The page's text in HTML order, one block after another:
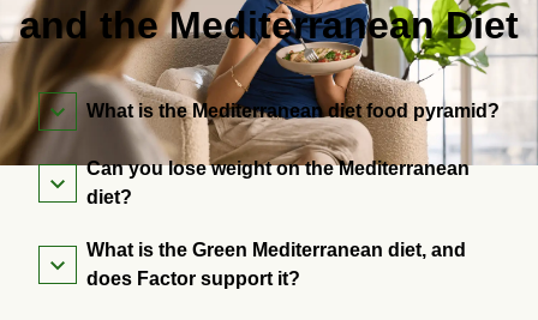
and the Mediterranean Diet
What is the Mediterranean diet food pyramid?
Can you lose weight on the Mediterranean
diet?
What is the Green Mediterranean diet, and
does Factor support it?